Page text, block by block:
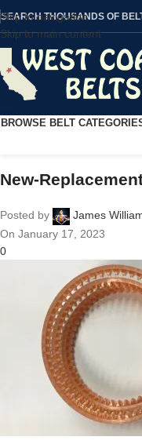
Skip to navigation
Skip to main content
SEARCH THOUSANDS OF
BROWSE BELT
New-
Posted by
James
On January 17, 2023
0